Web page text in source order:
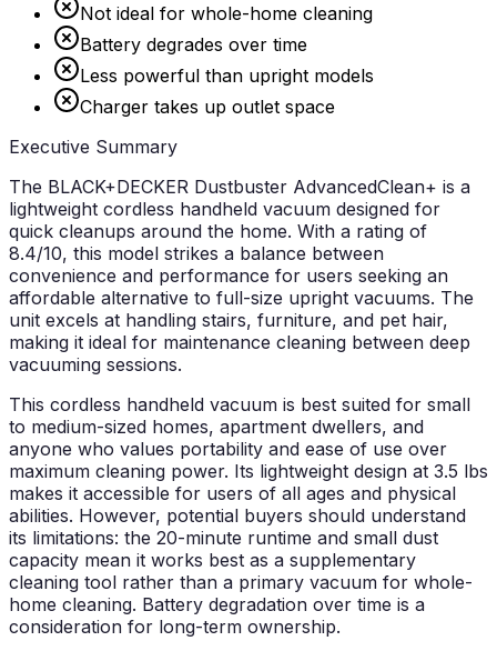
Not ideal for whole-home cleaning
Battery degrades over time
Less powerful than upright models
Charger takes up outlet space
Executive Summary
The BLACK+DECKER Dustbuster AdvancedClean+ is a
lightweight cordless handheld vacuum designed for
quick cleanups around the home. With a rating of
8.4/10, this model strikes a balance between
convenience and performance for users seeking an
affordable alternative to full-size upright vacuums. The
unit excels at handling stairs, furniture, and pet hair,
making it ideal for maintenance cleaning between deep
vacuuming sessions.
This cordless handheld vacuum is best suited for small
to medium-sized homes, apartment dwellers, and
anyone who values portability and ease of use over
maximum cleaning power. Its lightweight design at 3.5 lbs
makes it accessible for users of all ages and physical
abilities. However, potential buyers should understand
its limitations: the 20-minute runtime and small dust
capacity mean it works best as a supplementary
cleaning tool rather than a primary vacuum for whole-
home cleaning. Battery degradation over time is a
consideration for long-term ownership.